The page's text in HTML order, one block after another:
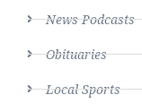
News Podcasts
Obituaries
Local Sports